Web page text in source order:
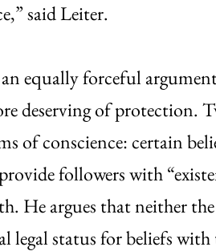
said Leiter.
equally forceful
deserving of protection.
of conscience: certain
followers with
He argues that neither
legal status for beliefs with